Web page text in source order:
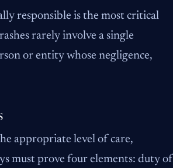
responsible is the most critical
rarely involve a single
or entity whose negligence,
appropriate level of care,
must prove four elements: duty of